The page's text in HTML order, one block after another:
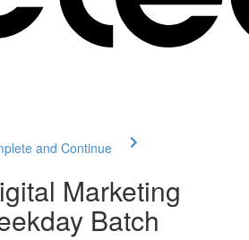
and Continue
Marketing
Batch